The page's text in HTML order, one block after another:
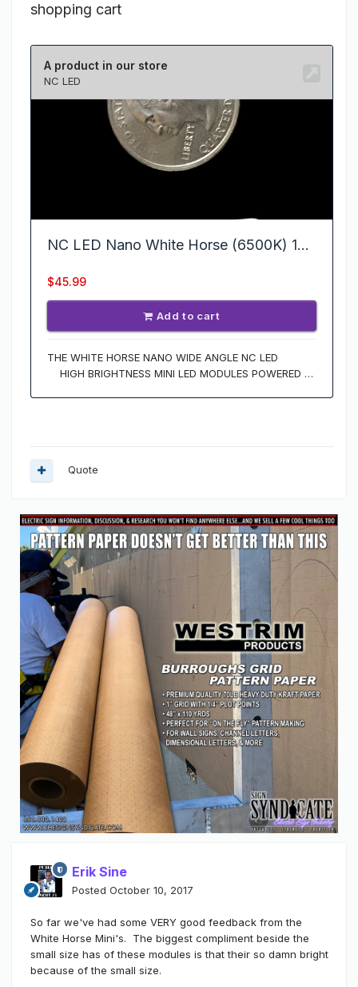
shopping cart
Quote
Erik Sine
Posted October 10, 2017
So far we've had some VERY good feedback from the
White Horse Mini's. The biggest compliment beside the
small size has of these modules is that their so damn bright
because of the small size.